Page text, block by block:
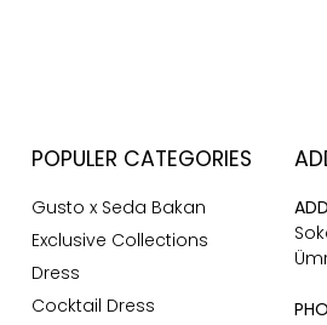
POPULER CATEGORIES
Gusto x Seda Bakan
Exclusive Collections
Dress
Cocktail Dress